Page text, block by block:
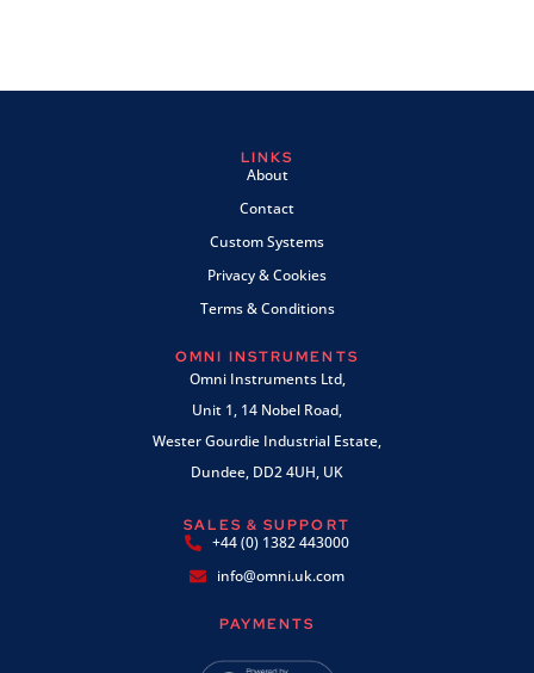
LINKS
About
Contact
Custom Systems
Privacy & Cookies
Terms & Conditions
OMNI INSTRUMENTS
Omni Instruments Ltd,
Unit 1, 14 Nobel Road,
Wester Gourdie Industrial Estate,
Dundee, DD2 4UH, UK
SALES & SUPPORT
+44 (0) 1382 443000
info@omni.uk.com
PAYMENTS